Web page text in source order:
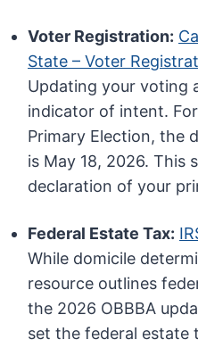
Voter Registration:
State – Voter
Updating your voting
indicator of intent.
Primary Election, the
is May 18, 2026. This
declaration of your
Federal Estate Tax:
While domicile
resource outlines
the 2026 OBBBA
set the federal